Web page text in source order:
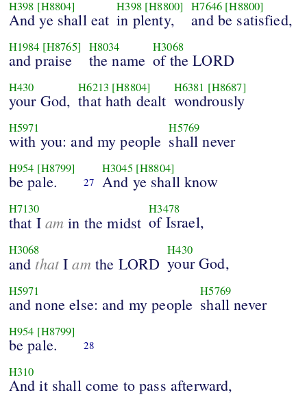
H398 [H8804]
And ye shall eat
H398 [H8800]
in plenty,
H7646 [H8800]
and be satisfied,
H1984 [H8765]
and praise
H8034
the name
H3068
of the LORD
H430
your God,
H6213 [H8804]
that hath dealt
H6381 [H8687]
wondrously
H5971
with you: and my people
H5769
shall never
H954 [H8799]
be pale. 27
H3045 [H8804]
And ye shall know
H7130
that I am in the midst
H3478
of Israel,
H3068
and thatIamthe LORD
H430
your God,
H5971
and none else: and my people
H5769
shall never
H954 [H8799]
be pale. 28
H310
And it shall come to pass afterward,